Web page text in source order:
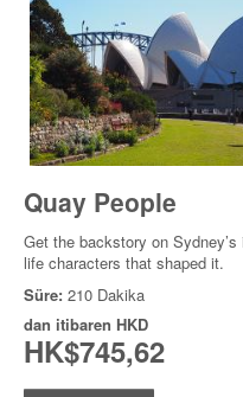
Quay People
Get the backstory on
life characters that shaped it.
Süre: 210 Dakika
dan itibaren HKD
HK$745,62